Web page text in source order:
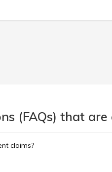
(FAQs) that
claims?